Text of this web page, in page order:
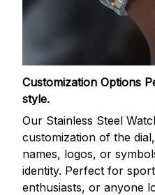
Customization Options
style.
Our Stainless Steel
customization of the
names, logos, or
identity. Perfect for
enthusiasts, or anyone